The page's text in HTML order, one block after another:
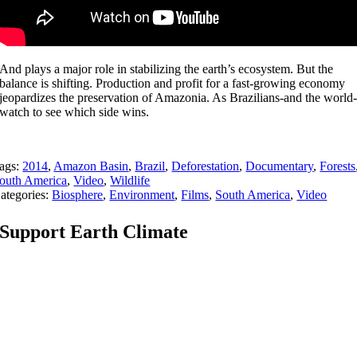
And plays a major role in stabilizing the earth’s ecosystem. But the
balance is shifting. Production and profit for a fast-growing economy
jeopardizes the preservation of Amazonia. As Brazilians-and the world-
watch to see which side wins.
2014, Amazon Basin,Brazil,Deforestation,Documentary,Forests
America,Video,Wildlife
Biosphere,Environment,Films, South America,Video
Support Earth Climate